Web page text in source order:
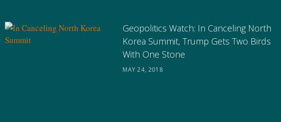
Geopolitics Watch: In Canceling North
Korea Summit, Trump Gets Two Birds
With One Stone
MAY 24, 2018